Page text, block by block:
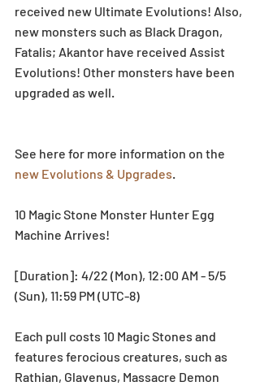
received new Ultimate Evolutions! Also,
new monsters such as Black Dragon,
Fatalis; Akantor have received Assist
Evolutions! Other monsters have been
upgraded as well.
See here for more information on the
new Evolutions & Upgrades.
10 Magic Stone Monster Hunter Egg
Machine Arrives!
[Duration]: 4/22 (Mon), 12:00 AM - 5/5
(Sun), 11:59 PM (UTC-8)
Each pull costs 10 Magic Stones and
features ferocious creatures, such as
Rathian, Glavenus, Massacre Demon